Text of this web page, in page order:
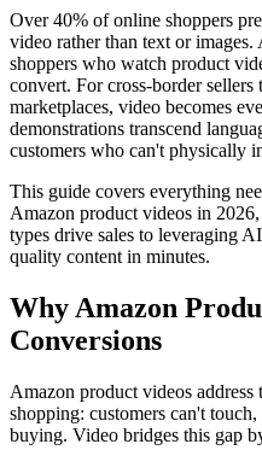
Over 40% of online shoppers
video rather than text or
shoppers who watch product
convert. For cross-border sellers
marketplaces, video becomes
demonstrations transcend
customers who can't physically
This guide covers everything
Amazon product videos in
types drive sales to leveraging
quality content in minutes.
Why Amazon
Conversions
Amazon product videos
shopping: customers can't
buying. Video bridges this gap